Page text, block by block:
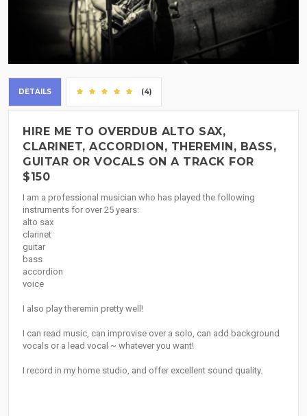
DETAILS (4)
HIRE ME TO OVERDUB ALTO SAX,
CLARINET, ACCORDION, THEREMIN, BASS,
GUITAR OR VOCALS ON A TRACK FOR
$150
I am a professional musician who has played the following
instruments for over 25 years:
alto sax
clarinet
guitar
bass
accordion
voice
I also play theremin pretty well!
I can read music, can improvise over a solo, can add background
vocals or a lead vocal ~ whatever you want!
I record in my home studio, and offer excellent sound quality.